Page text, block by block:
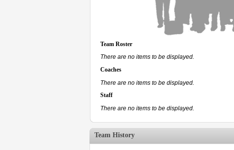
Team Roster
There are no items to be displayed.
Coaches
There are no items to be displayed.
Staff
There are no items to be displayed.
Team History